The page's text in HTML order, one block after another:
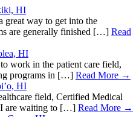
HI
way to get into the
are generally finished […] Read
HI
work in the patient care field,
programs in […] Read More →
HI
field, Certified Medical
are waiting to […] Read More →